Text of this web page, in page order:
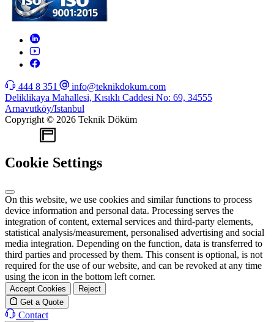
444 8 351
info@teknikdokum.com
Deliklikaya Mahallesi, Kısıklı Caddesi No: 69, 34555
Arnavutköy/Istanbul
Copyright © 2026 Teknik Döküm
Cookie Settings
On this website, we use cookies and similar functions to process
device information and personal data. Processing serves the
integration of content, external services and third-party elements,
statistical analysis/measurement, personalised advertising and social
media integration. Depending on the function, data is transferred to
third parties and processed by them. This consent is optional, is not
required for the use of our website, and can be revoked at any time
using the icon in the bottom left corner.
Accept Cookies
Reject
Get a Quote
Contact